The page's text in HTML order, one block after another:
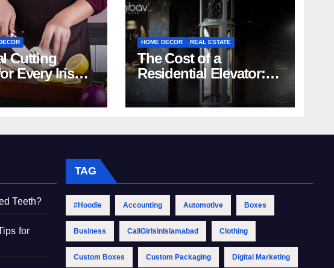
Cutting
Every Irish
HOME DECOR REAL ESTATE
The Cost of a
Residential Elevator:
Comprehensive Guide
| Nibav Home Lifts
Teeth?
for
TAG
#Hoodie Accounting Automotive Boxes
Business CallGirlsinIslamabad Clothing
Custom Boxes Custom Packaging Digital Marketing